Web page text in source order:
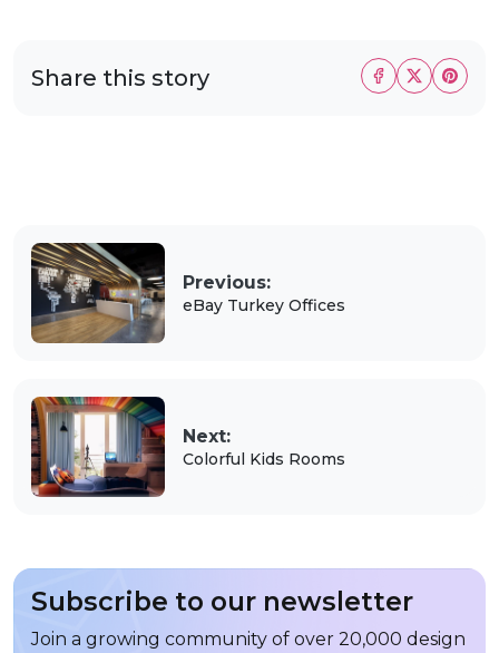
Share this story
Previous:
eBay Turkey Offices
Next:
Colorful Kids Rooms
Subscribe to our newsletter
Join a growing community of over 20,000 design